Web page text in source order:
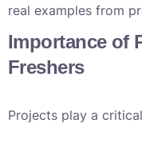
real examples from
Importance of
Freshers
Projects play a